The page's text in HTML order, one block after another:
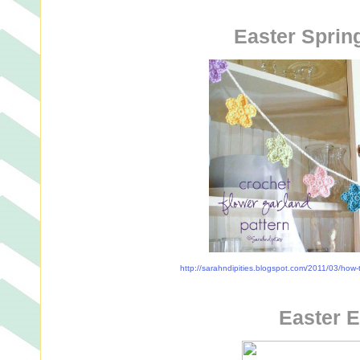
Easter
http://sarahndipities.blogspot.com/2011/03/
Easter